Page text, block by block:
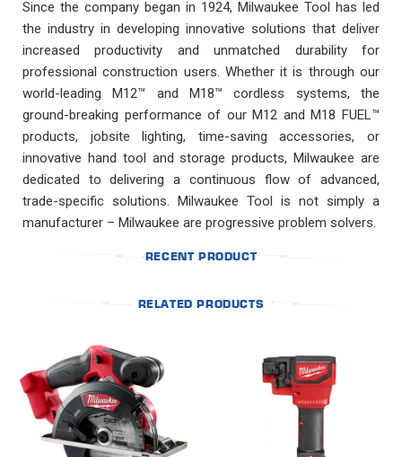
Since the company began in 1924, Milwaukee Tool has led
the industry in developing innovative solutions that deliver
increased productivity and unmatched durability for
professional construction users. Whether it is through our
world-leading M12™ and M18™ cordless systems, the
ground-breaking performance of our M12 and M18 FUEL™
products, jobsite lighting, time-saving accessories, or
innovative hand tool and storage products, Milwaukee are
dedicated to delivering a continuous flow of advanced,
trade-specific solutions. Milwaukee Tool is not simply a
manufacturer – Milwaukee are progressive problem solvers.
RECENT PRODUCT
RELATED PRODUCTS